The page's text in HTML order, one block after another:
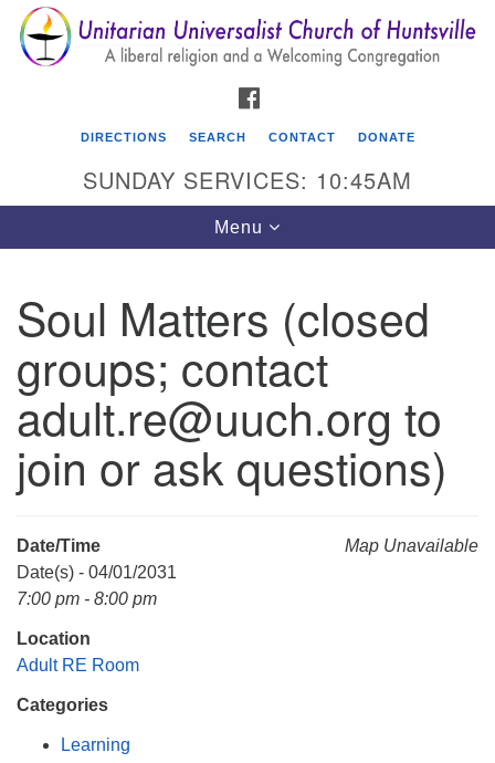
Search
for:
Search
Google
Map
Unitarian Universalist Church of Huntsville
3921 Broadmor Rd.
Huntsville AL, 35810
Directions
(256) 534-0508
uuch@uuch.org
DIRECTIONS SEARCH CONTACT DONATE
SUNDAY SERVICES: 10:45AM
Toggle
navigation
Menu
Soul Matters (closed
groups; contact
adult.re@uuch.org to
join or ask questions)
Map Unavailable
Date/Time
Date(s) - 04/01/2031
7:00 pm - 8:00 pm
Location
Adult RE Room
Categories
Learning